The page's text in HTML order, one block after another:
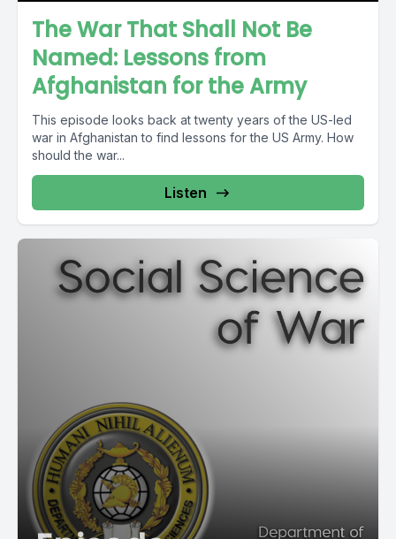
The War That Shall Not Be
Named: Lessons from
Afghanistan for the Army
This episode looks back at twenty years of the US-led
war in Afghanistan to find lessons for the US Army. How
should the war...
Listen